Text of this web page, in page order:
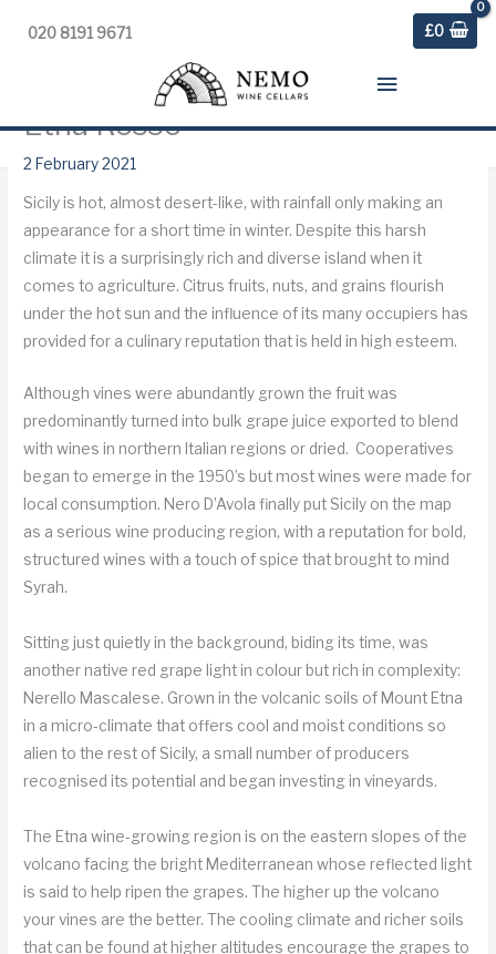
020 8191 9671 £0
Main
Menu
Etna Rosso
2 February 2021
Sicily is hot, almost desert-like, with rainfall only making an
appearance for a short time in winter. Despite this harsh
climate it is a surprisingly rich and diverse island when it
comes to agriculture. Citrus fruits, nuts, and grains flourish
under the hot sun and the influence of its many occupiers has
provided for a culinary reputation that is held in high esteem.
Although vines were abundantly grown the fruit was
predominantly turned into bulk grape juice exported to blend
with wines in northern Italian regions or dried. Cooperatives
began to emerge in the 1950’s but most wines were made for
local consumption. Nero D’Avola finally put Sicily on the map
as a serious wine producing region, with a reputation for bold,
structured wines with a touch of spice that brought to mind
Syrah.
Sitting just quietly in the background, biding its time, was
another native red grape light in colour but rich in complexity:
Nerello Mascalese. Grown in the volcanic soils of Mount Etna
in a micro-climate that offers cool and moist conditions so
alien to the rest of Sicily, a small number of producers
recognised its potential and began investing in vineyards.
The Etna wine-growing region is on the eastern slopes of the
volcano facing the bright Mediterranean whose reflected light
is said to help ripen the grapes. The higher up the volcano
your vines are the better. The cooling climate and richer soils
that can be found at higher altitudes encourage the grapes to